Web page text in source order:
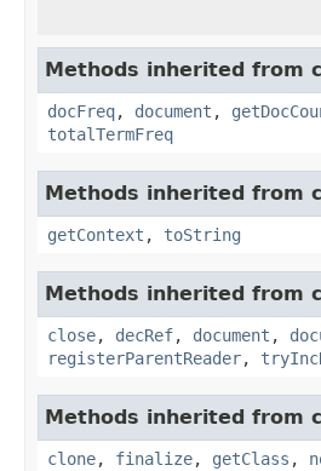
Methods inherited from
docFreq, document ,
totalTermFreq
Methods inherited from
getContext , toString
Methods inherited from
close, decRef, document ,
registerParentReader,
Methods inherited from
clone, finalize, getClass ,